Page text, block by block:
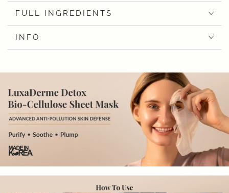
FULL INGREDIENTS
INFO